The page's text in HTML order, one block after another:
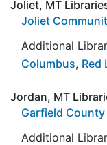
Joliet, MT
Joliet
Additional
Columbus, Red
Jordan, MT
Garfield
Additional